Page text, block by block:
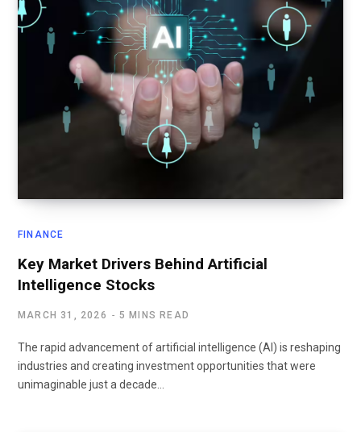
FINANCE
Key Market Drivers Behind Artificial
Intelligence Stocks
MARCH 31, 2026 5 MINS READ
The rapid advancement of artificial intelligence (AI) is reshaping
industries and creating investment opportunities that were
unimaginable just a decade…